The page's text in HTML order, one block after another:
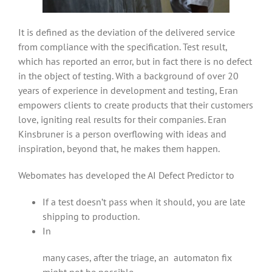
It is defined as the deviation of the delivered service
from compliance with the specification. Test result,
which has reported an error, but in fact there is no defect
in the object of testing. With a background of over 20
years of experience in development and testing, Eran
empowers clients to create products that their customers
love, igniting real results for their companies. Eran
Kinsbruner is a person overflowing with ideas and
inspiration, beyond that, he makes them happen.
Webomates has developed the AI Defect Predictor to
If a test doesn’t pass when it should, you are late
shipping to production.
In
many cases, after the triage, an automaton fix